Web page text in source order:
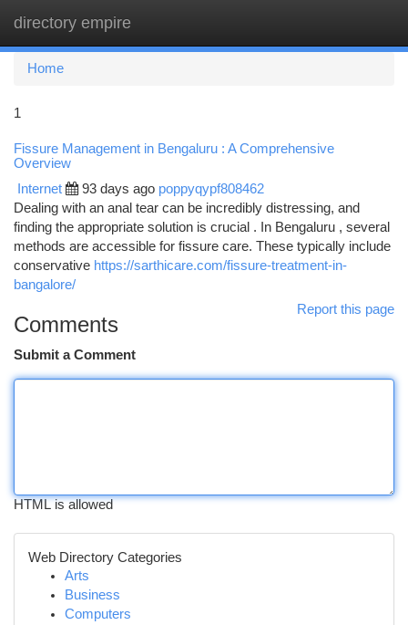
directory empire
Home
1
Fissure Management in Bengaluru : A Comprehensive
Overview
Internet 93 days ago poppyqypf808462
Dealing with an anal tear can be incredibly distressing, and
finding the appropriate solution is crucial . In Bengaluru , several
methods are accessible for fissure care. These typically include
conservative https://sarthicare.com/fissure-treatment-in-
bangalore/
Report this page
Comments
Submit a Comment
HTML is allowed
Web Directory Categories
Arts
Business
Computers